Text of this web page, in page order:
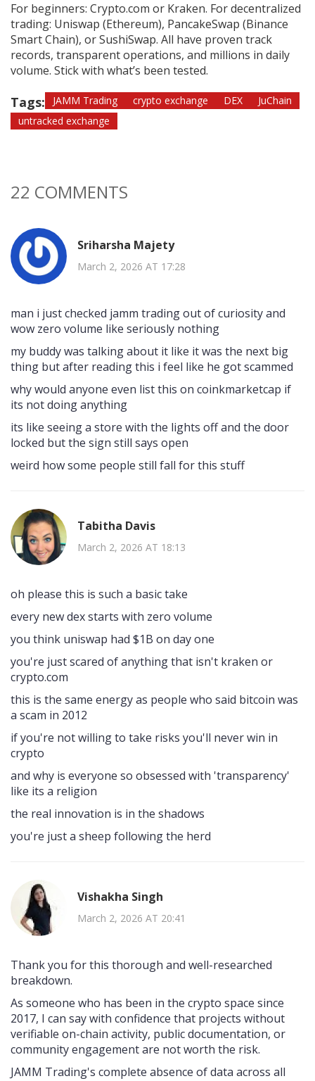
For beginners: Crypto.com or Kraken. For decentralized
trading: Uniswap (Ethereum), PancakeSwap (Binance
Smart Chain), or SushiSwap. All have proven track
records, transparent operations, and millions in daily
volume. Stick with what’s been tested.
Tags: JAMM Trading crypto exchange DEX
JuChain
untracked exchange
22 COMMENTS
Sriharsha Majety
March 2, 2026 AT 17:28
man i just checked jamm trading out of curiosity and
wow zero volume like seriously nothing
my buddy was talking about it like it was the next big
thing but after reading this i feel like he got scammed
why would anyone even list this on coinkmarketcap if
its not doing anything
its like seeing a store with the lights off and the door
locked but the sign still says open
weird how some people still fall for this stuff
Tabitha Davis
March 2, 2026 AT 18:13
oh please this is such a basic take
every new dex starts with zero volume
you think uniswap had $1B on day one
you're just scared of anything that isn't kraken or
crypto.com
this is the same energy as people who said bitcoin was
a scam in 2012
if you're not willing to take risks you'll never win in
crypto
and why is everyone so obsessed with 'transparency'
like its a religion
the real innovation is in the shadows
you're just a sheep following the herd
Vishakha Singh
March 2, 2026 AT 20:41
Thank you for this thorough and well-researched
breakdown.
As someone who has been in the crypto space since
2017, I can say with confidence that projects without
verifiable on-chain activity, public documentation, or
community engagement are not worth the risk.
JAMM Trading's complete absence of data across all